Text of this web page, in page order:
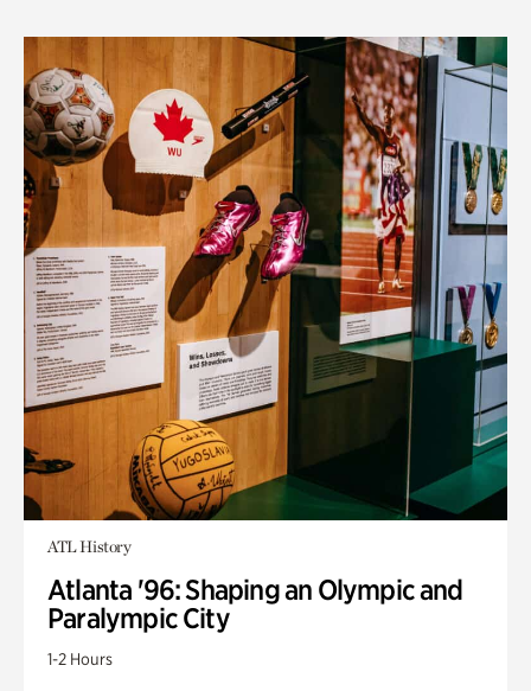
ATL History
Atlanta '96: Shaping an Olympic and
Paralympic City
1-2 Hours